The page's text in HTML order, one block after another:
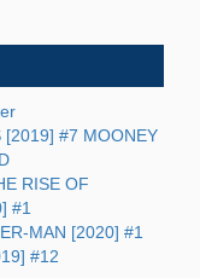
[2019] #7 MOONEY
RISE OF
#1
MAN [2020] #1
#12